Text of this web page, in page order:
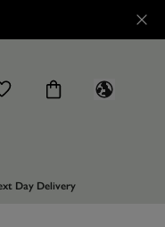
Day Delivery